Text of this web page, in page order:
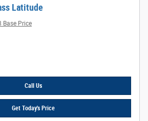
Latitude
Base Price
Call Us
Get Today's Price